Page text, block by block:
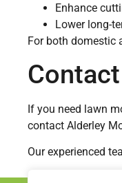
Enhance
Lower long-
For both domestic
If you need lawn
contact Alderley
Our experienced